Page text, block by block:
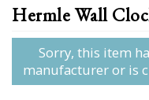
Hermle Wall
Sorry, this item
manufacturer or is